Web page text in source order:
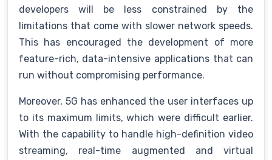
developers will be less constrained by the
limitations that come with slower network speeds.
This has encouraged the development of more
feature-rich, data-intensive applications that can
run without compromising performance.
Moreover, 5G has enhanced the user interfaces up
to its maximum limits, which were difficult earlier.
With the capability to handle high-definition video
streaming, real-time augmented and virtual